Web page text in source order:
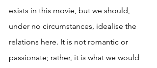
exists in this movie, but we should,
under no circumstances, idealise the
relations here. It is not romantic or
passionate; rather, it is what we would